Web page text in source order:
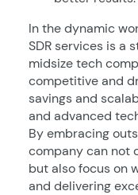
In the dynamic
SDR services is a
midsize tech
competitive and
savings and
and advanced
By embracing
company can not
but also focus on
and delivering